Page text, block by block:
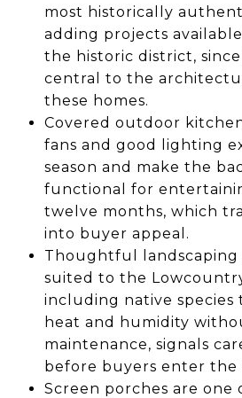
most historically
adding projects
the historic district,
central to the
these homes.
Covered outdoor
fans and good lighting
season and make the
functional for
twelve months, which
into buyer appeal.
Thoughtful
suited to the
including native species
heat and humidity
maintenance, signals
before buyers enter the
Screen porches are one